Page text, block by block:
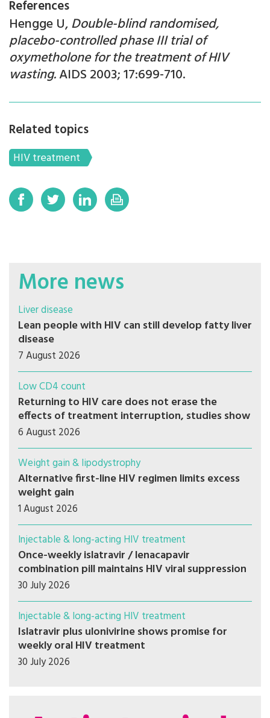
References
Hengge U,Double-blind randomised,
placebo-controlled phase III trial of
oxymetholone for the treatment of HIV
wasting.AIDS 2003; 17:699-710.
Related topics
HIV treatment
More news
Liver disease
Lean people with HIV can still develop fatty liver
disease
7 August 2026
Low CD4 count
Returning to HIV care does not erase the
effects of treatment interruption, studies show
6 August 2026
Weight gain & lipodystrophy
Alternative first-line HIV regimen limits excess
weight gain
1 August 2026
Injectable & long-acting HIV treatment
Once-weekly islatravir / lenacapavir
combination pill maintains HIV viral suppression
30 July 2026
Injectable & long-acting HIV treatment
Islatravir plus ulonivirine shows promise for
weekly oral HIV treatment
30 July 2026